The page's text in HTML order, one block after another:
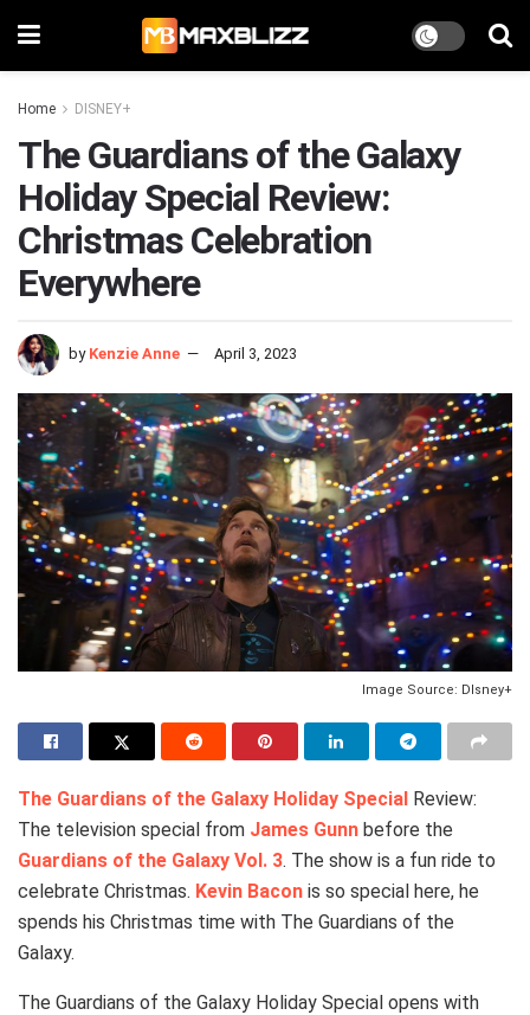
Home DISNEY+
The Guardians of the Galaxy
Holiday Special Review:
Christmas Celebration
Everywhere
by Kenzie Anne April 3, 2023
Image Source: DIsney+
The Guardians of the Galaxy Holiday Special Review:
The television special from James Gunn before the
Guardians of the Galaxy Vol. 3. The show is a fun ride to
celebrate Christmas. Kevin Bacon is so special here, he
spends his Christmas time with The Guardians of the
Galaxy.
The Guardians of the Galaxy Holiday Special opens with